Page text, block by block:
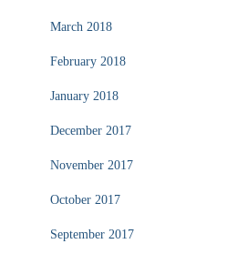
March 2018
February 2018
January 2018
December 2017
November 2017
October 2017
September 2017